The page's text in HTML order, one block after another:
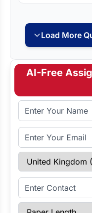
Load More
AI-Free
Full Name
Email Address
Select Country
Enter Contact
Paper Length